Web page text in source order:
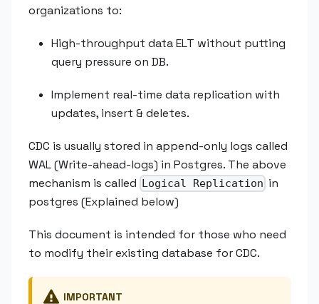
organizations to:
High-throughput data ELT without putting
query pressure on DB.
Implement real-time data replication with
updates, insert & deletes.
CDC is usually stored in append-only logs called
WAL (Write-ahead-logs) in Postgres. The above
mechanism is called Logical Replication in
postgres (Explained below)
This document is intended for those who need
to modify their existing database for CDC.
IMPORTANT